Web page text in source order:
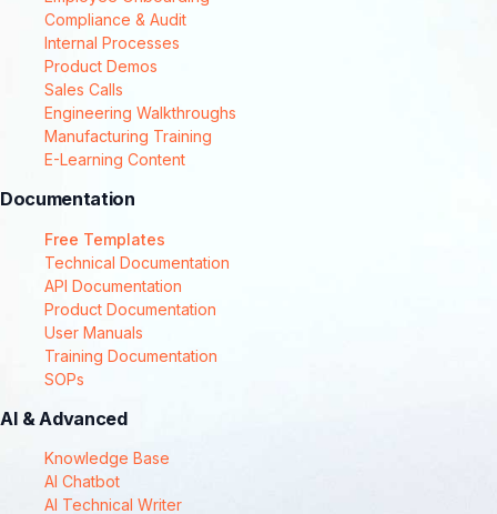
Compliance & Audit
Internal Processes
Product Demos
Sales Calls
Engineering Walkthroughs
Manufacturing Training
E-Learning Content
Documentation
Free Templates
Technical Documentation
API Documentation
Product Documentation
User Manuals
Training Documentation
SOPs
AI & Advanced
Knowledge Base
AI Chatbot
AI Technical Writer